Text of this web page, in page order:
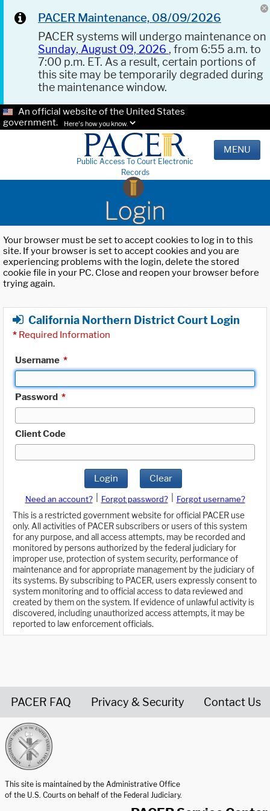
PACER Maintenance, 08/09/2026
PACER systems will undergo maintenance on
Sunday, August 09, 2026 , from 6:55 a.m. to
7:00 p.m. ET. As a result, certain portions of
this site may be temporarily degraded during
the maintenance window.
An official website of the United States
government.
Here's how you know.
Public Access To Court Electronic
Records
MENU
Login
Your browser must be set to accept cookies to log in to this
site. If your browser is set to accept cookies and you are
experiencing problems with the login, delete the stored
cookie file in your PC. Close and reopen your browser before
trying again.
California Northern District Court Login
* Required Information
Username *
Password *
Client Code
Login Clear
Need an account? Forgot password?
Forgot username?
This is a restricted government website for official PACER use
only. All activities of PACER subscribers or users of this system
for any purpose, and all access attempts, may be recorded and
monitored by persons authorized by the federal judiciary for
improper use, protection of system security, performance of
maintenance and for appropriate management by the judiciary of
its systems. By subscribing to PACER, users expressly consent to
system monitoring and to official access to data reviewed and
created by them on the system. If evidence of unlawful activity is
discovered, including unauthorized access attempts, it may be
reported to law enforcement officials.
PACER FAQ Privacy & Security Contact Us
This site is maintained by the Administrative Office
of the U.S. Courts on behalf of the Federal Judiciary.